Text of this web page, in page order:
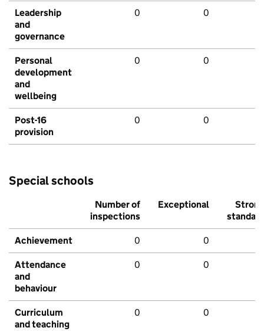
Leadership
and
governance
0 0
Personal
development
and
wellbeing
0 0
Post-16
provision
0 0
Special schools
Number of
inspections
Exceptional
Strong
standard
Achievement 0 0
Attendance
and
behaviour
0 0
Curriculum
and teaching
0 0